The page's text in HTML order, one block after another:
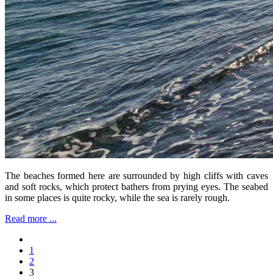
The beaches formed here are surrounded by high cliffs with caves
and soft rocks, which protect bathers from prying eyes. The seabed
in some places is quite rocky, while the sea is rarely rough.
Read more ...
1
2
3